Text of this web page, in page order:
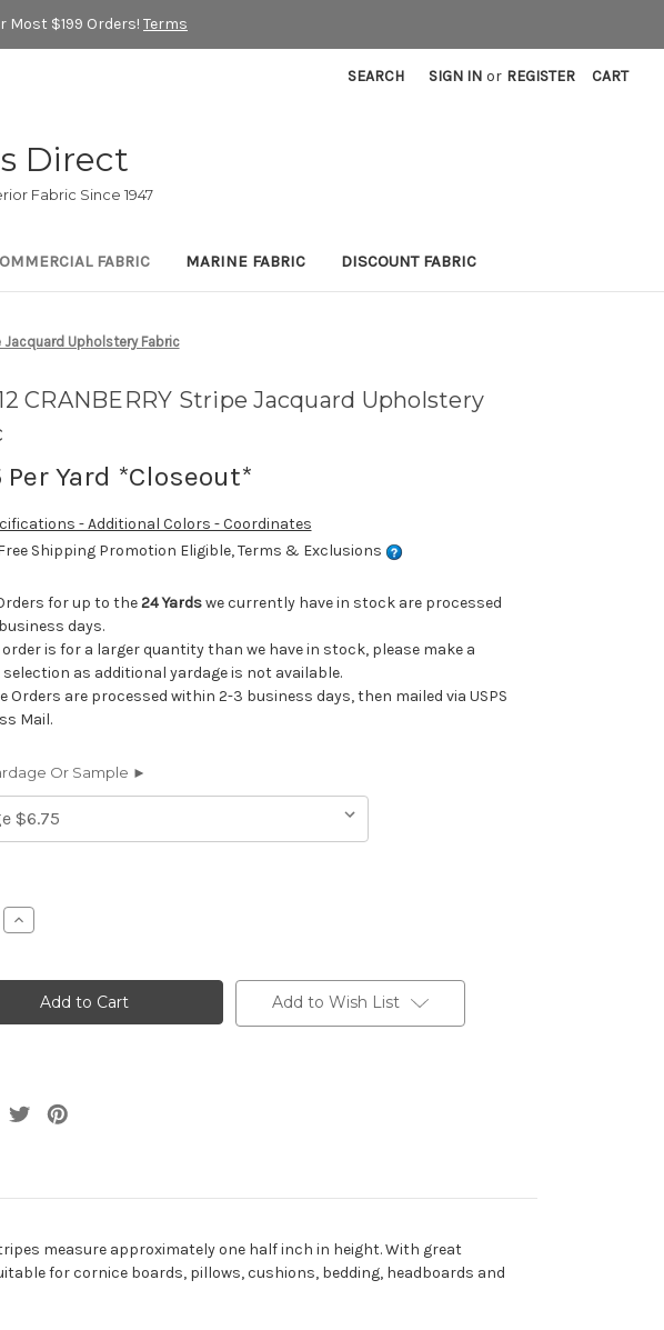
Most $199 Orders! Terms
SEARCH SIGN IN or REGISTER CART
Direct
Fabric Since 1947
FABRIC MARINE FABRIC DISCOUNT FABRIC
Jacquard Upholstery Fabric
CRANBERRY Stripe Jacquard Upholstery
Per Yard *Closeout*
- Additional Colors - Coordinates
Shipping Promotion Eligible, Terms & Exclusions
for up to the24 Yardswe currently have in stock are processed
days.
is for a larger quantity than we have in stock, please make a
as additional yardage is not available.
Orders are processed within 2-3 business days, then mailed via USPS
Mail.
Or Sample ►
Increase
Quantity
CRANBERRY
Stripe
Jacquard
Upholstery
Add to Wish List
measure approximately one half inch in height. With great
for cornice boards, pillows, cushions, bedding, headboards and